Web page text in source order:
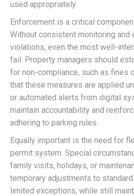
used appropriately.
Enforcement is a critical
Without consistent monitoring and
violations, even the most well-
fail. Property managers should
for non-compliance, such as fines
that these measures are applied
or automated alerts from digital
maintain accountability and
adhering to parking rules.
Equally important is the need for
permit system. Special
family visits, holidays, or
temporary adjustments to
limited exceptions, while still